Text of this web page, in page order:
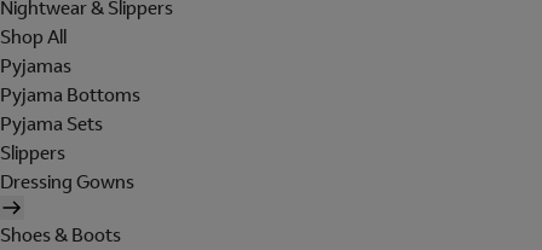
Nightwear & Slippers
Shop All
Pyjamas
Pyjama Bottoms
Pyjama Sets
Slippers
Dressing Gowns
Shoes & Boots